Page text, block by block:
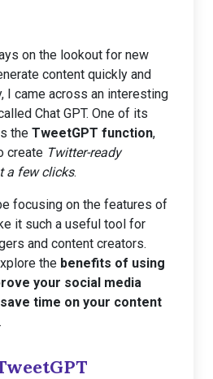
on the lookout for new
content quickly and
I came across an interesting
Chat GPT. One of its
the TweetGPT function,
create Twitter-ready
a few clicks.
focusing on the features of
it such a useful tool for
and content creators.
the benefits of using
your social media
time on your content
.